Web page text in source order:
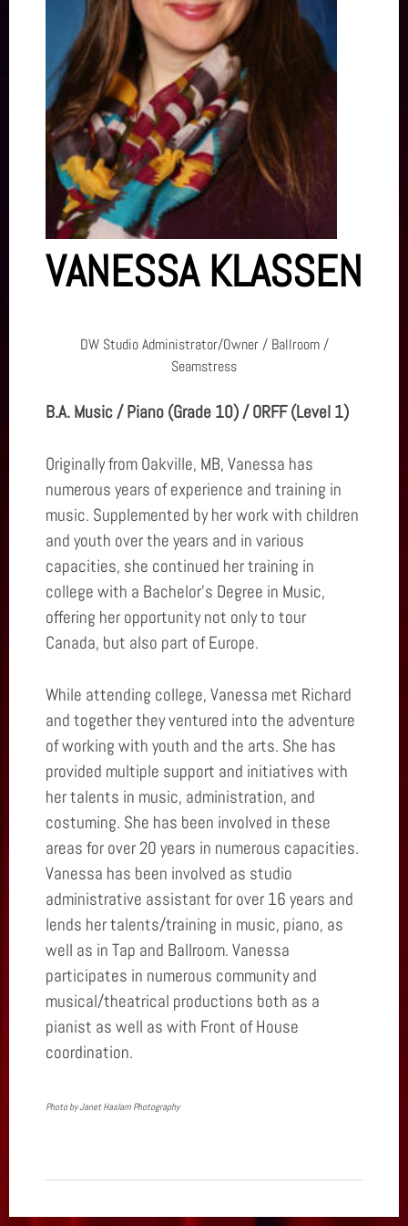
VANESSA KLASSEN
DW Studio Administrator/Owner / Ballroom /
Seamstress
B.A. Music / Piano (Grade 10) / ORFF (Level 1)
Originally from Oakville, MB, Vanessa has
numerous years of experience and training in
music. Supplemented by her work with children
and youth over the years and in various
capacities, she continued her training in
college with a Bachelor's Degree in Music,
offering her opportunity not only to tour
Canada, but also part of Europe.
While attending college, Vanessa met Richard
and together they ventured into the adventure
of working with youth and the arts. She has
provided multiple support and initiatives with
her talents in music, administration, and
costuming. She has been involved in these
areas for over 20 years in numerous capacities.
Vanessa has been involved as studio
administrative assistant for over 16 years and
lends her talents/training in music, piano, as
well as in Tap and Ballroom. Vanessa
participates in numerous community and
musical/theatrical productions both as a
pianist as well as with Front of House
coordination.
Photo by Janet Haslam Photography